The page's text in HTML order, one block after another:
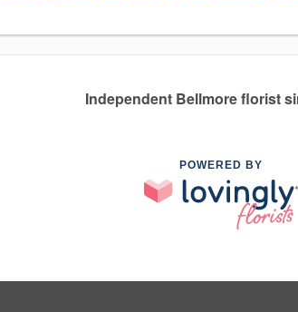
Independent Bellmore florist
POWERED BY